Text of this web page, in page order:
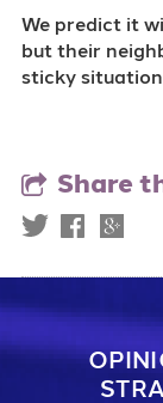
We predict it
but their
sticky
Share